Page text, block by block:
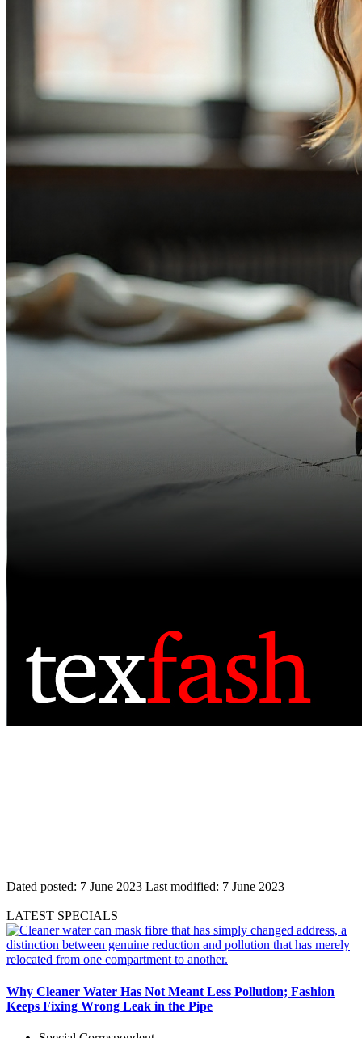
Dated posted: 7 June 2023 Last modified: 7 June 2023
LATEST SPECIALS
Why Cleaner Water Has Not Meant Less Pollution; Fashion
Keeps Fixing Wrong Leak in the Pipe